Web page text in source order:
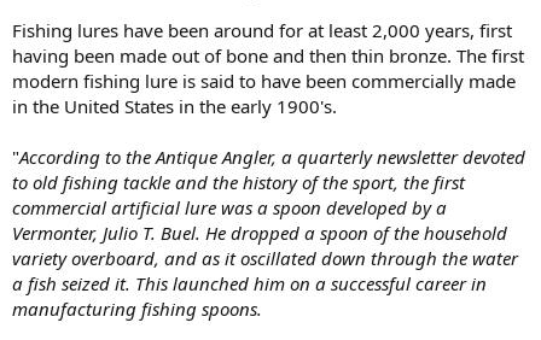
Fishing lures have been around for at least 2,000 years, first
having been made out of bone and then thin bronze. The first
modern fishing lure is said to have been commercially made
in the United States in the early 1900's.
"According to the Antique Angler, a quarterly newsletter devoted
to old fishing tackle and the history of the sport, the first
commercial artificial lure was a spoon developed by a
Vermonter, Julio T. Buel. He dropped a spoon of the household
variety overboard, and as it oscillated down through the water
a fish seized it. This launched him on a successful career in
manufacturing fishing spoons.